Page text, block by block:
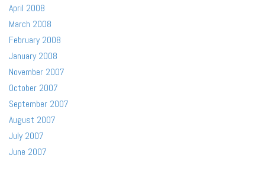
April 2008
March 2008
February 2008
January 2008
November 2007
October 2007
September 2007
August 2007
July 2007
June 2007